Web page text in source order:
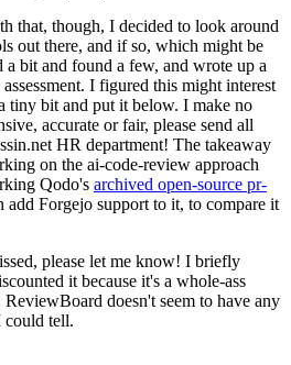
that, though, I decided to look around
out there, and if so, which might be
a bit and found a few, and wrote up a
I figured this might interest
tiny bit and put it below. I make no
accurate or fair, please send all
HR department! The takeaway
on the ai-code-review approach
Qodo's archived open-source pr-
add Forgejo support to it, to compare it
please let me know! I briefly
it because it's a whole-ass
doesn't seem to have any
could tell.